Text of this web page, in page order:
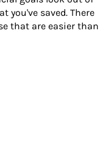
you've saved. There
that are easier than